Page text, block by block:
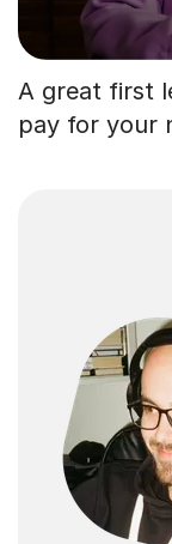
A great first
pay for your